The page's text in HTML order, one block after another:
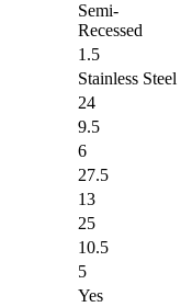
Semi-
Recessed
1.5
Stainless Steel
24
9.5
6
27.5
13
25
10.5
5
Yes